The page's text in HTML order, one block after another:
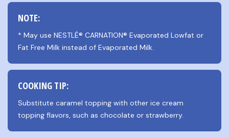
NOTE:
* May use NESTLÉ® CARNATION® Evaporated Lowfat or
Fat Free Milk instead of Evaporated Milk.
COOKING TIP:
Substitute caramel topping with other ice cream
topping flavors, such as chocolate or strawberry.